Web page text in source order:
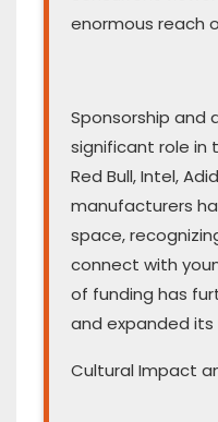
enormous reach
Sponsorship and
significant role in
Red Bull, Intel,
manufacturers
space,
connect with
of funding has
and expanded its
Cultural Impact